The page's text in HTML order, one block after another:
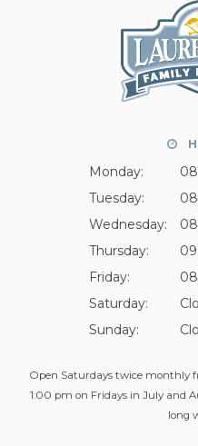
Monday:
Tuesday:
Wednesday:
Thursday:
Friday:
Saturday:
Sunday:
Open Saturdays twice monthly
1:00 pm on Fridays in July and
long